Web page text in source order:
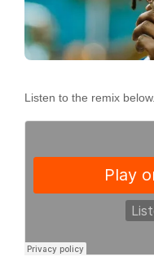
Listen to the remix below.